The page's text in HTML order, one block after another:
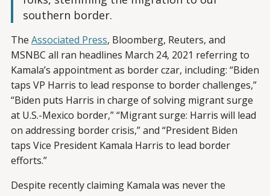
southern border.
The Associated Press, Bloomberg, Reuters, and
MSNBC all ran headlines March 24, 2021 referring to
Kamala’s appointment as border czar, including: “Biden
taps VP Harris to lead response to border challenges,”
“Biden puts Harris in charge of solving migrant surge
at U.S.-Mexico border,” “Migrant surge: Harris will lead
on addressing border crisis,” and “President Biden
taps Vice President Kamala Harris to lead border
efforts.”
Despite recently claiming Kamala was never the